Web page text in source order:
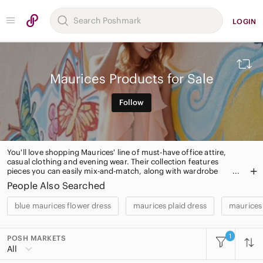
LOGIN
Maurices Products for Sale
Follow
You'll love shopping Maurices' line of must-have office attire,
casual clothing and evening wear. Their collection features
pieces you can easily mix-and-match, along with wardrobe
essentials. Maurices also has a plus sized section and chic
accessories.
People Also Searched
blue maurices flower dress maurices plaid dress
POSH MARKETS
All
1
All Categories